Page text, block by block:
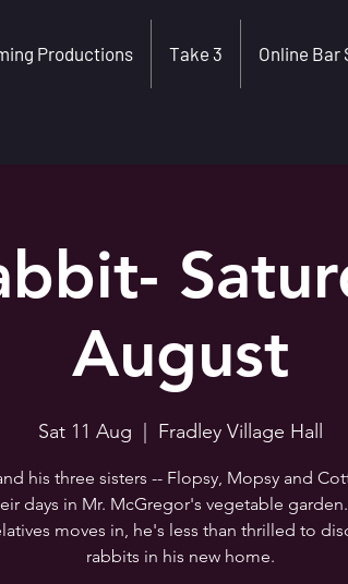
Productions Take 3 Online Bar
August
Sat 11 Aug Fradley Village Hall
his three sisters -- Flopsy, Mopsy and
days in Mr. McGregor's vegetable
moves in, he's less than thrilled to
rabbits in his new home.